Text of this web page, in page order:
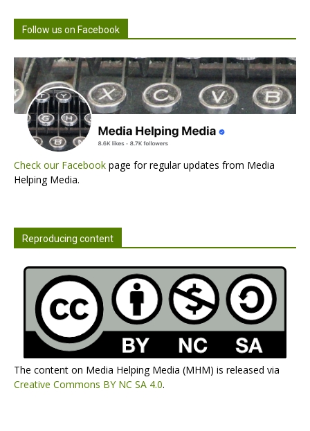
Follow us on Facebook
Check our Facebook page for regular updates from Media
Helping Media.
Reproducing content
The content on Media Helping Media (MHM) is released via
Creative Commons BY NC SA 4.0.